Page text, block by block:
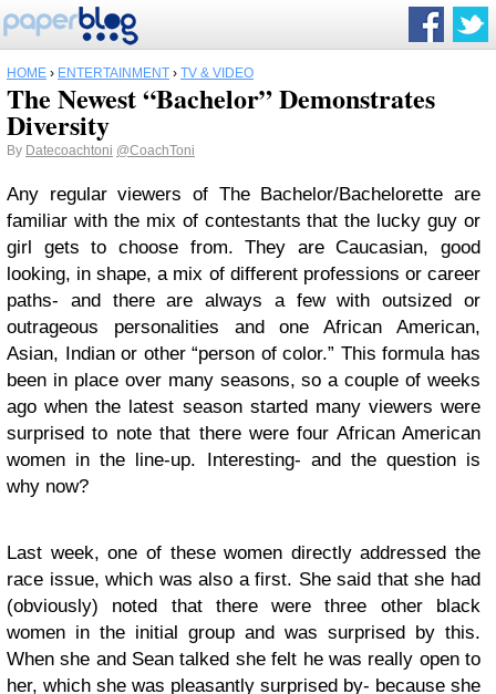
HOME › ENTERTAINMENT › TV & VIDEO
The Newest “Bachelor” Demonstrates
Diversity
By Datecoachtoni @CoachToni
Any regular viewers of The Bachelor/Bachelorette are
familiar with the mix of contestants that the lucky guy or
girl gets to choose from. They are Caucasian, good
looking, in shape, a mix of different professions or career
paths- and there are always a few with outsized or
outrageous personalities and one African American,
Asian, Indian or other “person of color.” This formula has
been in place over many seasons, so a couple of weeks
ago when the latest season started many viewers were
surprised to note that there were four African American
women in the line-up. Interesting- and the question is
why now?
Last week, one of these women directly addressed the
race issue, which was also a first. She said that she had
(obviously) noted that there were three other black
women in the initial group and was surprised by this.
When she and Sean talked she felt he was really open to
her, which she was pleasantly surprised by- because she